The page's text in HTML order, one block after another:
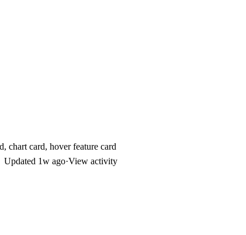
chart card, hover feature card
Updated 1w ago·View activity